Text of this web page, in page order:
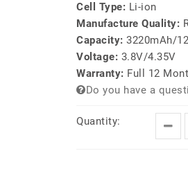
Cell Type: Li-ion
Manufacture Quality:
Capacity: 3220mAh/
Voltage: 3.8V/4.35V
Warranty: Full 12
Do you have a
Quantity: